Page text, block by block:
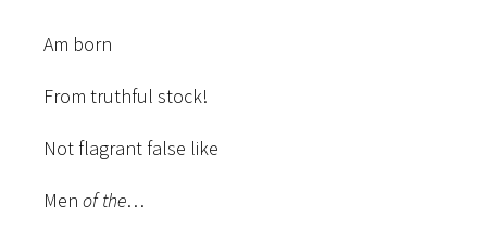
Am born
From truthful stock!
Not flagrant false like
Men of the…